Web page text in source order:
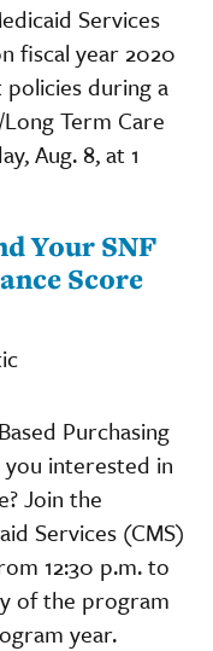
Services
fiscal year 2020
during a
Term Care
Aug. 8, at 1
Your SNF
Score
Purchasing
interested in
Join the
Services (CMS)
12:30 p.m. to
of the program
year.